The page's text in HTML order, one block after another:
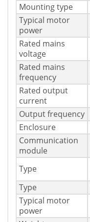
Mounting type
Typical motor
power
Rated mains
voltage
Rated mains
frequency
Rated output
current
Output frequency
Enclosure
Communication
module
Type
Type
Typical motor
power